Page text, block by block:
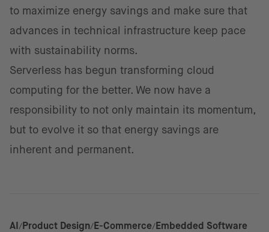
to maximize energy savings and make sure that
advances in technical infrastructure keep pace
with sustainability norms.
Serverless has begun transforming cloud
computing for the better. We now have a
responsibility to not only maintain its momentum,
but to evolve it so that energy savings are
inherent and permanent.
AI Product Design E-Commerce Embedded Software